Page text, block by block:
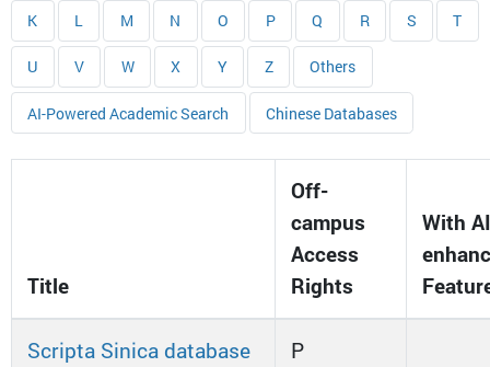
K L M N O P Q R S T
U V W X Y Z Others
AI-Powered Academic Search Chinese Databases
Title
Off-
campus
Access
Rights
With
Scripta Sinica database
P